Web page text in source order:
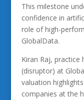
This milestone
confidence in
role of high-
GlobalData.
Kiran Raj, practice
(disruptor) at
valuation
companies at the